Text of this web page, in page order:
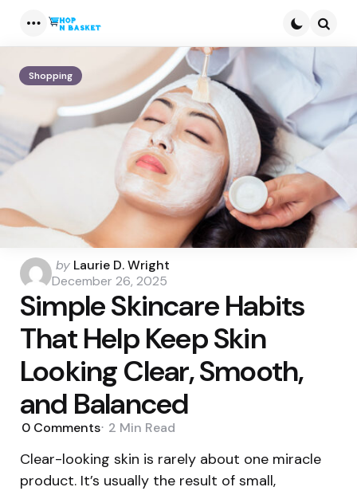
Menu
Shopping
Posted
by
by Laurie D. Wright
December 26, 2025
Simple Skincare Habits
That Help Keep Skin
Looking Clear, Smooth,
and Balanced
0 Comments 2 Min Read
Clear-looking skin is rarely about one miracle
product. It’s usually the result of small,